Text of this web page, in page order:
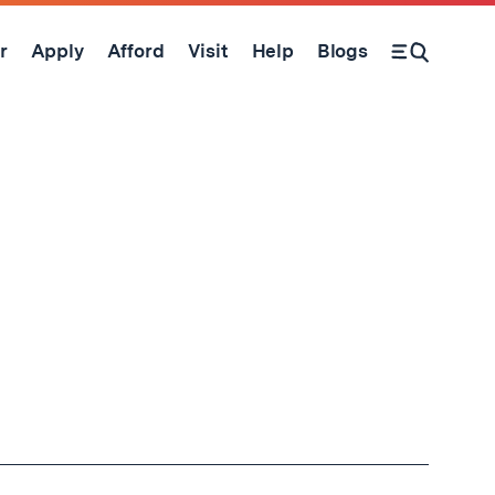
Apply Afford Visit Help Blogs
Open Search Form